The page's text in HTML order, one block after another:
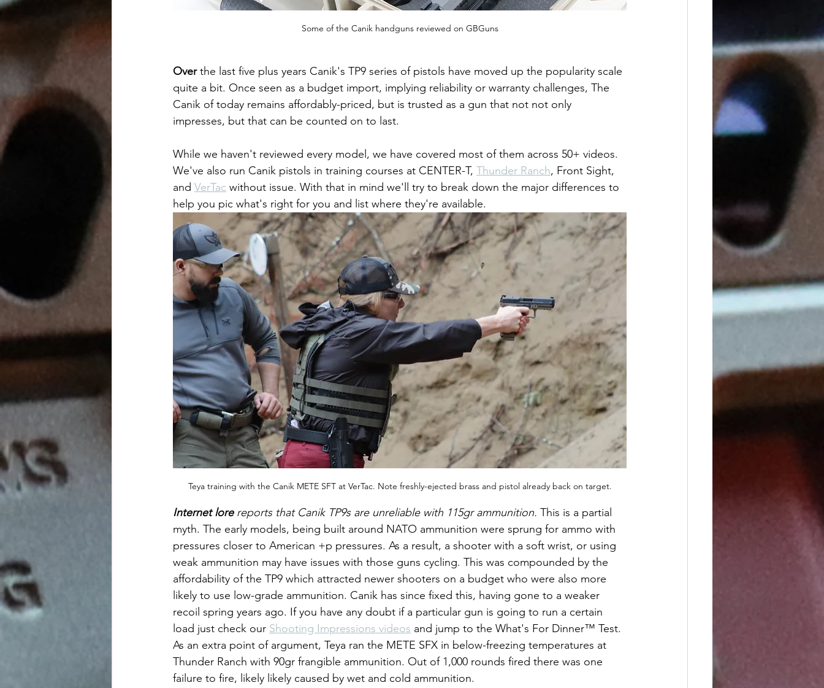
Some of the Canik handguns reviewed on GBGuns
Over the last five plus years Canik's TP9 series of pistols have moved up the popularity scale
quite a bit. Once seen as a budget import, implying reliability or warranty challenges, The
Canik of today remains affordably-priced, but is trusted as a gun that not not only
impresses, but that can be counted on to last.
While we haven't reviewed every model, we have covered most of them across 50+ videos.
We've also run Canik pistols in training courses at CENTER-T, Thunder Ranch, Front Sight,
and VerTac without issue. With that in mind we'll try to break down the major differences to
help you pic what's right for you and list where they're available.
Teya training with the Canik METE SFT at VerTac. Note freshly-ejected brass and pistol already back on target.
Internet lore reports that Canik TP9s are unreliable with 115gr ammunition. This is a partial
myth. The early models, being built around NATO ammunition were sprung for ammo with
pressures closer to American +p pressures. As a result, a shooter with a soft wrist, or using
weak ammunition may have issues with those guns cycling. This was compounded by the
affordability of the TP9 which attracted newer shooters on a budget who were also more
likely to use low-grade ammunition. Canik has since fixed this, having gone to a weaker
recoil spring years ago. If you have any doubt if a particular gun is going to run a certain
load just check our Shooting Impressions videos and jump to the What's For Dinner™ Test.
As an extra point of argument, Teya ran the METE SFX in below-freezing temperatures at
Thunder Ranch with 90gr frangible ammunition. Out of 1,000 rounds fired there was one
failure to fire, likely likely caused by wet and cold ammunition.